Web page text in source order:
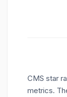
CMS star
metrics.